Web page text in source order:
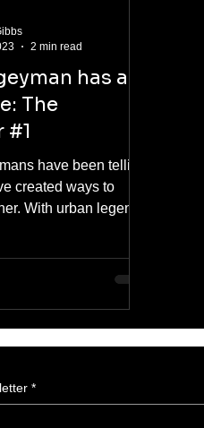
has a
The
#1
have been telling
created ways to
With urban legends
2 min read
*